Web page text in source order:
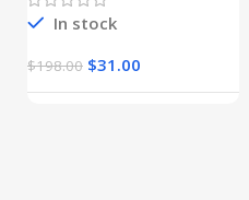
In stock
$198.00 $31.00